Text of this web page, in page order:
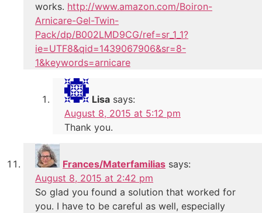
works. http://www.amazon.com/Boiron-
Arnicare-Gel-Twin-
Pack/dp/B002LMD9CG/ref=sr_1_1?
ie=UTF8&qid=1439067906&sr=8-
1&keywords=arnicare
Lisa says:
August 8, 2015 at 5:12 pm
Thank you.
Frances/Materfamilias says:
August 8, 2015 at 2:42 pm
So glad you found a solution that worked for
you. I have to be careful as well, especially